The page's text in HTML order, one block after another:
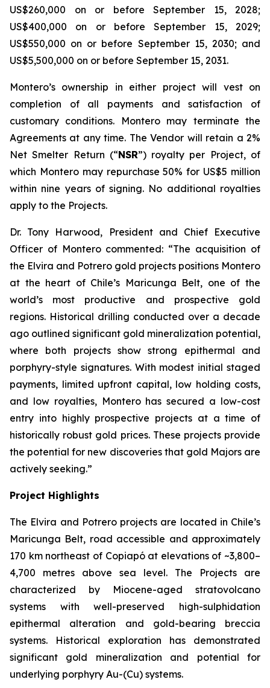
US$260,000 on or before September 15, 2028;
US$400,000 on or before September 15, 2029;
US$550,000 on or before September 15, 2030; and
US$5,500,000 on or before September 15, 2031.
Montero’s ownership in either project will vest on
completion of all payments and satisfaction of
customary conditions. Montero may terminate the
Agreements at any time. The Vendor will retain a 2%
Net Smelter Return (“NSR”) royalty per Project, of
which Montero may repurchase 50% for US$5 million
within nine years of signing. No additional royalties
apply to the Projects.
Dr. Tony Harwood, President and Chief Executive
Officer of Montero commented: “The acquisition of
the Elvira and Potrero gold projects positions Montero
at the heart of Chile’s Maricunga Belt, one of the
world’s most productive and prospective gold
regions. Historical drilling conducted over a decade
ago outlined significant gold mineralization potential,
where both projects show strong epithermal and
porphyry-style signatures. With modest initial staged
payments, limited upfront capital, low holding costs,
and low royalties, Montero has secured a low-cost
entry into highly prospective projects at a time of
historically robust gold prices. These projects provide
the potential for new discoveries that gold Majors are
actively seeking.”
Project Highlights
The Elvira and Potrero projects are located in Chile’s
Maricunga Belt, road accessible and approximately
170 km northeast of Copiapó at elevations of ~3,800–
4,700 metres above sea level. The Projects are
characterized by Miocene-aged stratovolcano
systems with well-preserved high-sulphidation
epithermal alteration and gold-bearing breccia
systems. Historical exploration has demonstrated
significant gold mineralization and potential for
underlying porphyry Au-(Cu) systems.